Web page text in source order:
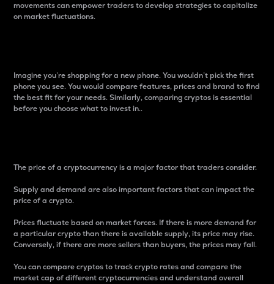
movements can empower traders to develop strategies to capitalize
on market fluctuations.
Imagine you’re shopping for a new phone. You wouldn’t pick the first
phone you see. You would compare features, prices and brand to find
the best fit for your needs. Similarly, comparing cryptos is essential
before you choose what to invest in..
The price of a cryptocurrency is a major factor that traders consider.
Supply and demand are also important factors that can impact the
price of a crypto.
Prices fluctuate based on market forces. If there is more demand for
a particular crypto than there is available supply, its price may rise.
Conversely, if there are more sellers than buyers, the prices may fall.
You can compare cryptos to track crypto rates and compare the
market cap of different cryptocurrencies and understand overall